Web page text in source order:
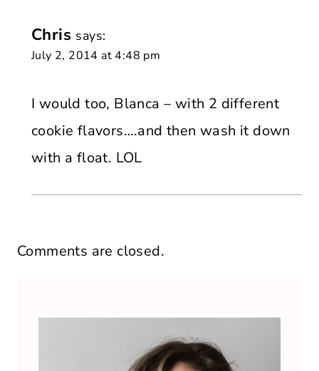
Chris says:
July 2, 2014 at 4:48 pm
I would too, Blanca – with 2 different
cookie flavors….and then wash it down
with a float. LOL
Comments are closed.